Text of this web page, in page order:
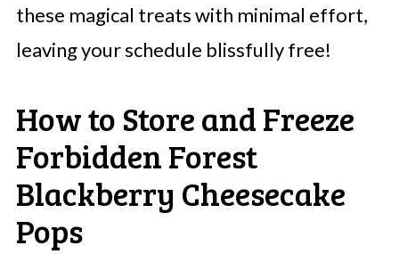
these magical treats with minimal effort,
leaving your schedule blissfully free!
How to Store and Freeze
Forbidden Forest
Blackberry Cheesecake
Pops